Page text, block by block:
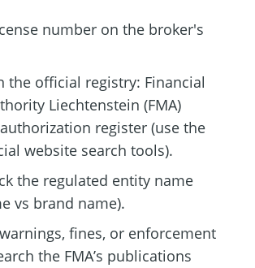
number on the broker's
the official registry: Financial
Liechtenstein (FMA)
register (use the
website search tools).
the regulated entity name
vs brand name).
fines, or enforcement
the FMA’s publications